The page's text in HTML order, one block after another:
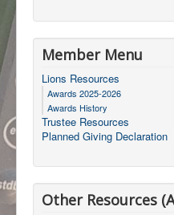
Member Menu
Lions Resources
Awards 2025-2026
Awards History
Trustee Resources
Planned Giving Declaration
Other Resources